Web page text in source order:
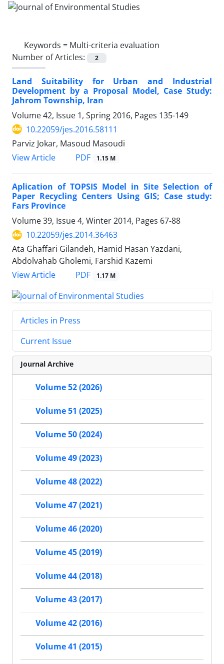
Keywords = Multi-criteria evaluation
Number of Articles:
2
Land Suitability for Urban and Industrial
Development by a Proposal Model, Case Study:
Jahrom Township, Iran
Volume 42, Issue 1, Spring 2016, Pages 135-149
10.22059/jes.2016.58111
Parviz Jokar, Masoud Masoudi
View Article
PDF 1.15 M
Aplication of TOPSIS Model in Site Selection of
Paper Recycling Centers Using GIS; Case study:
Fars Province
Volume 39, Issue 4, Winter 2014, Pages 67-88
10.22059/jes.2014.36463
Ata Ghaffari Gilandeh, Hamid Hasan Yazdani,
Abdolvahab Gholemi, Farshid Kazemi
View Article
PDF 1.17 M
Articles in Press
Current Issue
Journal Archive
Volume 52 (2026)
Volume 51 (2025)
Volume 50 (2024)
Volume 49 (2023)
Volume 48 (2022)
Volume 47 (2021)
Volume 46 (2020)
Volume 45 (2019)
Volume 44 (2018)
Volume 43 (2017)
Volume 42 (2016)
Volume 41 (2015)